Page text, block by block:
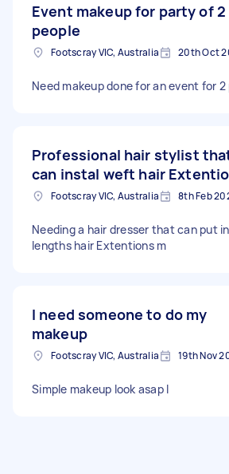
Event makeup for party of 2
people
Footscray VIC, Australia 20th Oct
Need makeup done for an event for 2
Professional hair stylist
can instal weft hair
Footscray VIC, Australia 8th Feb
Needing a hair dresser that can put
lengths hair Extentions m
I need someone to do my
makeup
Footscray VIC, Australia 19th Nov
Simple makeup look asap I